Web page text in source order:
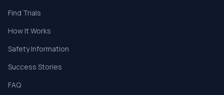
confound the results of the study, interfere with the
study, or is not in the best interest of the patient to
* Previous treatment with PHP or tebentafusp.
Find Trials
How It Works
Safety Information
Success Stories
FAQ